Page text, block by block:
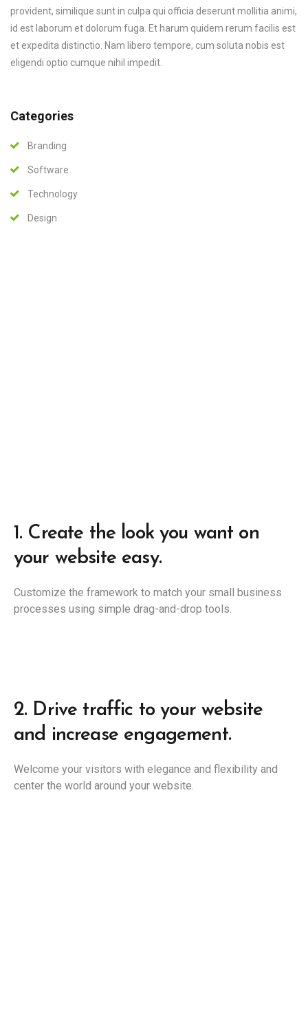
provident, similique sunt in culpa qui officia deserunt mollitia animi,
id est laborum et dolorum fuga. Et harum quidem rerum facilis est
et expedita distinctio. Nam libero tempore, cum soluta nobis est
eligendi optio cumque nihil impedit.
Categories
Branding
Software
Technology
Design
1. Create the look you want on
your website easy.
Customize the framework to match your small business
processes using simple drag-and-drop tools.
2. Drive traffic to your website
and increase engagement.
Welcome your visitors with elegance and flexibility and
center the world around your website.